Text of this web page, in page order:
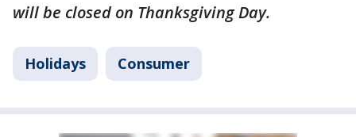
will be closed on Thanksgiving Day.
Holidays Consumer